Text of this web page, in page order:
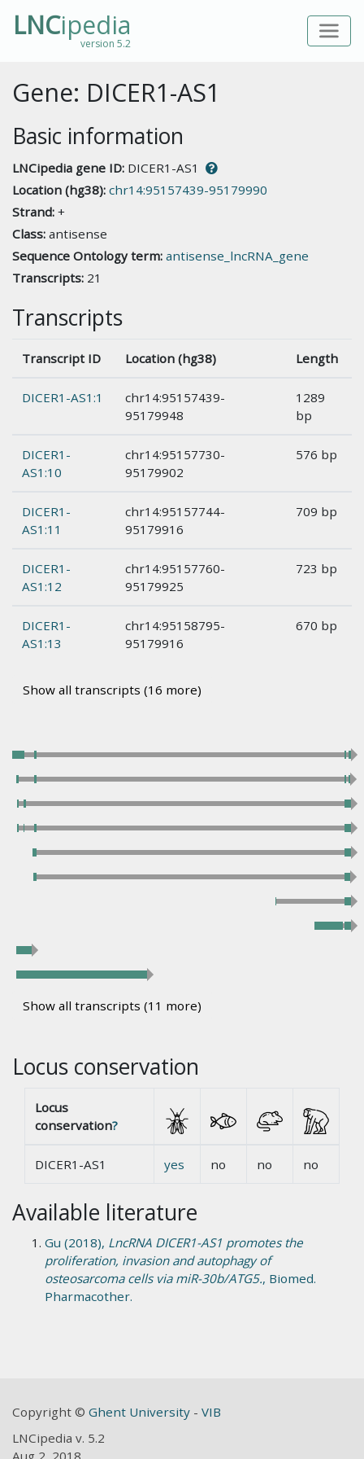
LNCipedia
version 5.2
Gene: DICER1-AS1
Basic information
LNCipedia gene ID: DICER1-AS1
Location (hg38): chr14:95157439-95179990
Strand: +
Class: antisense
Sequence Ontology term: antisense_lncRNA_gene
Transcripts: 21
Transcripts
Transcript ID Location (hg38) Length
DICER1-AS1:1
chr14:95157439-
95179948
1289
bp
DICER1-
AS1:10
chr14:95157730-
95179902
576 bp
DICER1-
AS1:11
chr14:95157744-
95179916
709 bp
DICER1-
AS1:12
chr14:95157760-
95179925
723 bp
DICER1-
AS1:13
chr14:95158795-
95179916
670 bp
Show all transcripts (16 more)
Show all transcripts (11 more)
Locus conservation
Locus
conservation?
DICER1-AS1 yes no no no
Available literature
Gu (2018), LncRNA DICER1-AS1 promotes the
proliferation, invasion and autophagy of
osteosarcoma cells via miR-30b/ATG5., Biomed.
Pharmacother.
Copyright © Ghent University - VIB
LNCipedia v. 5.2